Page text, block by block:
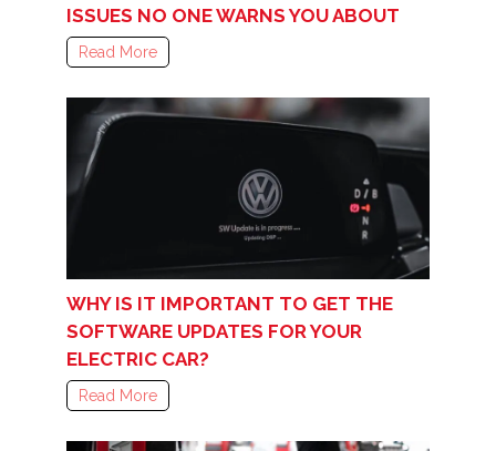
ISSUES NO ONE WARNS YOU ABOUT
Read More
WHY IS IT IMPORTANT TO GET THE
SOFTWARE UPDATES FOR YOUR
ELECTRIC CAR?
Read More